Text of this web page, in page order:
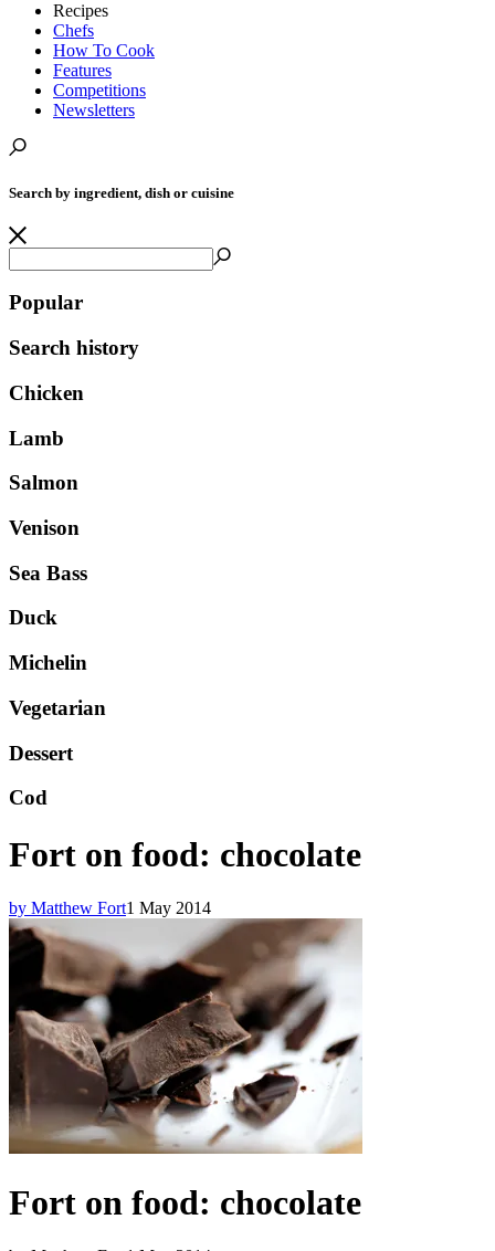
Recipes
Chefs
How To Cook
Features
Competitions
Newsletters
Search by ingredient, dish or cuisine
Popular
Search history
Chicken
Lamb
Salmon
Venison
Sea Bass
Duck
Michelin
Vegetarian
Dessert
Cod
Fort on food: chocolate
by Matthew Fort1 May 2014
Fort on food: chocolate